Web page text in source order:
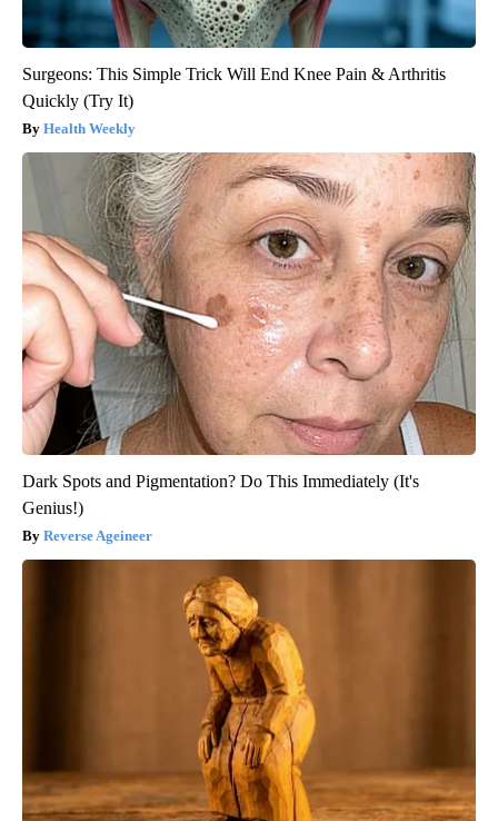
Surgeons: This Simple Trick Will End Knee Pain & Arthritis
Quickly (Try It)
Health Weekly
Dark Spots and Pigmentation? Do This Immediately (It's
Genius!)
Reverse Ageineer